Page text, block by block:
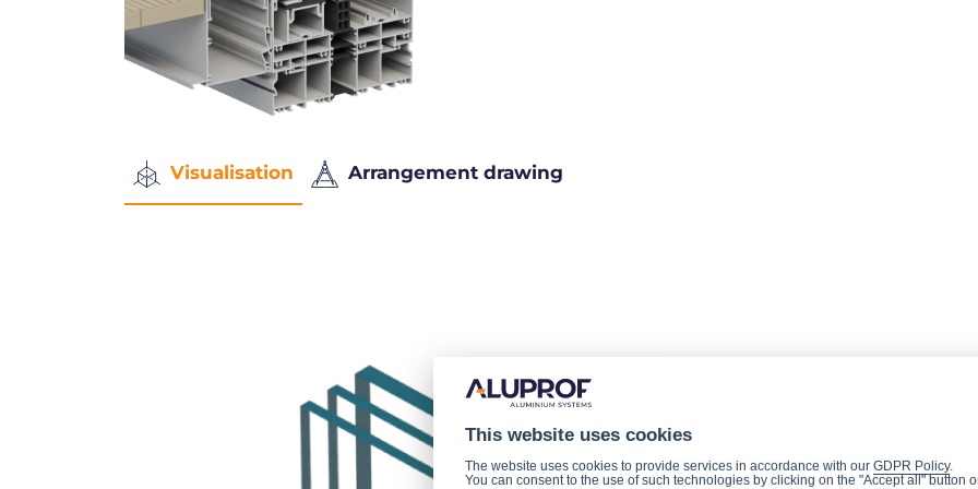
Visualisation Arrangement drawing
This website uses cookies
The website uses cookies to provide services in accordance with our GDPR Policy.
You can consent to the use of such technologies by clicking on the "Accept all" button